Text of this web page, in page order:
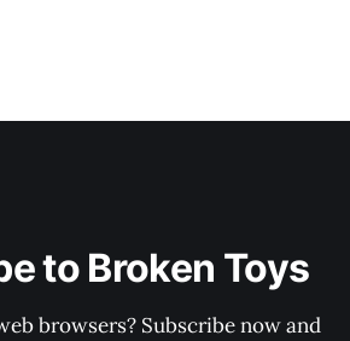
to Broken Toys
browsers? Subscribe now and